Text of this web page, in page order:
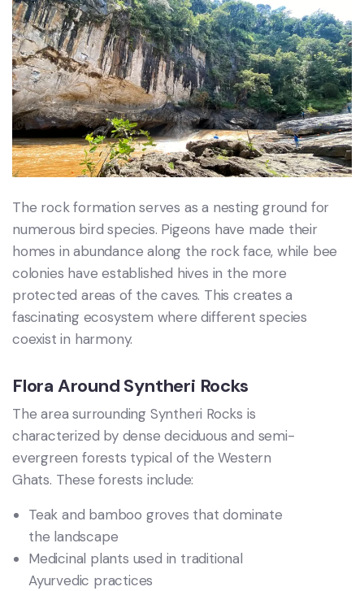
The rock formation serves as a nesting ground for
numerous bird species. Pigeons have made their
homes in abundance along the rock face, while bee
colonies have established hives in the more
protected areas of the caves. This creates a
fascinating ecosystem where different species
coexist in harmony.
Flora Around Syntheri Rocks
The area surrounding Syntheri Rocks is
characterized by dense deciduous and semi-
evergreen forests typical of the Western
Ghats. These forests include:
Teak and bamboo groves that dominate
the landscape
Medicinal plants used in traditional
Ayurvedic practices